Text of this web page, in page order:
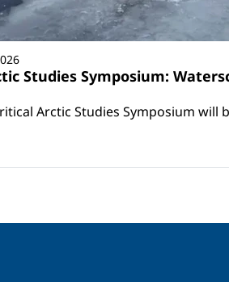
Studies Symposium:
Arctic Studies Symposium will